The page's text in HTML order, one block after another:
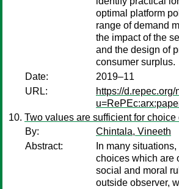
optimal platform
range of demand
the impact of the
and the design of
consumer surplus.
Date:
2019–11
URL:
https://d.repec.org/
Two values are sufficient for
By:
Chintala, Vineeth
Abstract:
In many
choices which are
social and moral
outside observer,